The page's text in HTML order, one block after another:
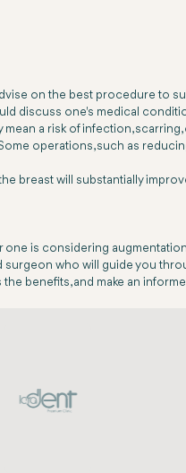
on the best procedure to
discuss one's medical
a risk of infection,
operations, such as
breast will substantially
is considering
who will guide you
benefits, and make an